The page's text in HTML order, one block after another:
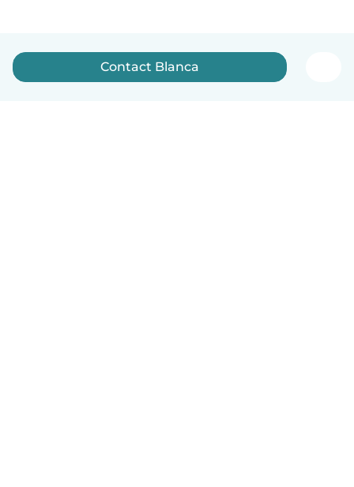
Contact Blanca